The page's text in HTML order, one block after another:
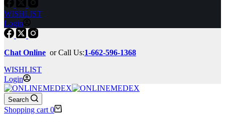
WISHLIST
Login
Chat Online or Call Us:1-662-596-1368
WISHLIST
Login
Search
Shopping cart 0